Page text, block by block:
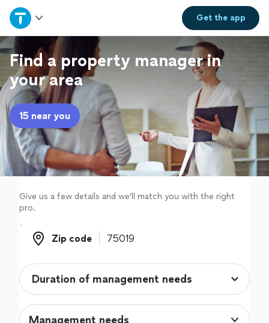
Get theapp
Home
Explore Services
Join as a pro
Sign up
Log in
Find a property manager in
your area
15 near you
Give us a few details and we'll match you with the right
pro.
Zip code
Zip code
Management needs